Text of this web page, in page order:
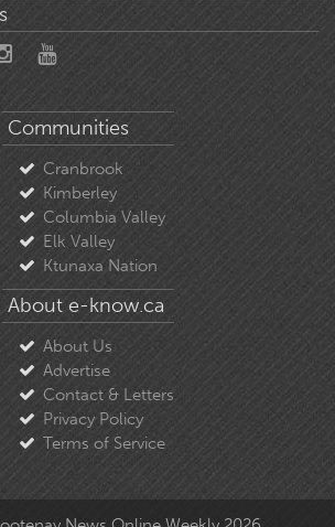
Communities
Cranbrook
Kimberley
Columbia Valley
Elk Valley
Ktunaxa Nation
About e-know.ca
About Us
Advertise
Contact & Letters
Privacy Policy
Terms of Service